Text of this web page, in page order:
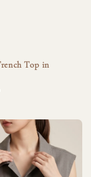
Top in